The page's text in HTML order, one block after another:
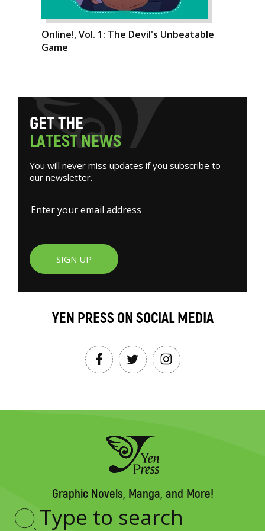
Online!, Vol. 1: The Devil's Unbeatable
Game
GETTHE
LATESTNEWS
You will never miss updates if you subscribe to
our newsletter.
SIGN UP
YEN PRESS ON SOCIAL MEDIA
Graphic Novels, Manga, and More!
Type